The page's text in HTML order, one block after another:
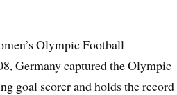
Olympic Football
Germany captured the Olympic
goal scorer and holds the record